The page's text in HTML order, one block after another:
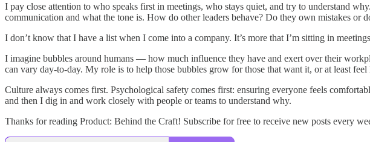
I pay close attention to who speaks first in meetings, who stays quiet, and try to understand
communication and what the tone is. How do other leaders behave? Do they own mistakes or
I don’t know that I have a list when I come into a company. It’s more that I’m sitting in
I imagine bubbles around humans — how much influence they have and exert over their
can vary day-to-day. My role is to help those bubbles grow for those that want it, or at least
Culture always comes first. Psychological safety comes first: ensuring everyone feels
and then I dig in and work closely with people or teams to understand why.
Thanks for reading Product: Behind the Craft! Subscribe for free to receive new posts every